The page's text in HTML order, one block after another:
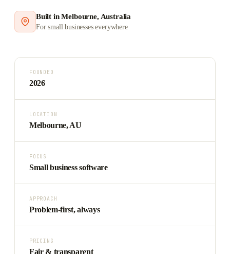
Built in Melbourne, Australia
For small businesses everywhere
FOUNDED
2026
LOCATION
Melbourne, AU
FOCUS
Small business software
APPROACH
Problem-first, always
PRICING
Fair & transparent